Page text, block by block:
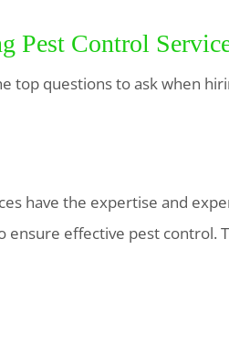
Pest Control
top questions to ask when
have the expertise and
ensure effective pest control.